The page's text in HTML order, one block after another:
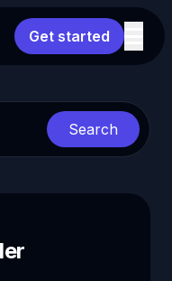
Get started
Search